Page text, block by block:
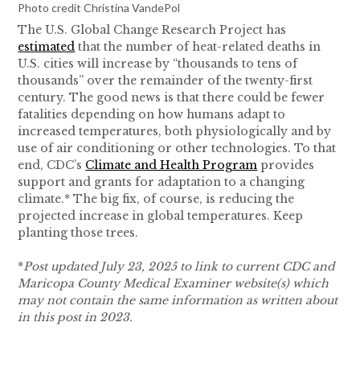
Photo credit Christina VandePol
The U.S. Global Change Research Project has
estimated that the number of heat-related deaths in
U.S. cities will increase by “thousands to tens of
thousands” over the remainder of the twenty-first
century. The good news is that there could be fewer
fatalities depending on how humans adapt to
increased temperatures, both physiologically and by
use of air conditioning or other technologies. To that
end, CDC’s Climate and Health Program provides
support and grants for adaptation to a changing
climate.* The big fix, of course, is reducing the
projected increase in global temperatures. Keep
planting those trees.
*Post updated July 23, 2025 to link to current CDC and
Maricopa County Medical Examiner website(s) which
may not contain the same information as written about
in this post in 2023.